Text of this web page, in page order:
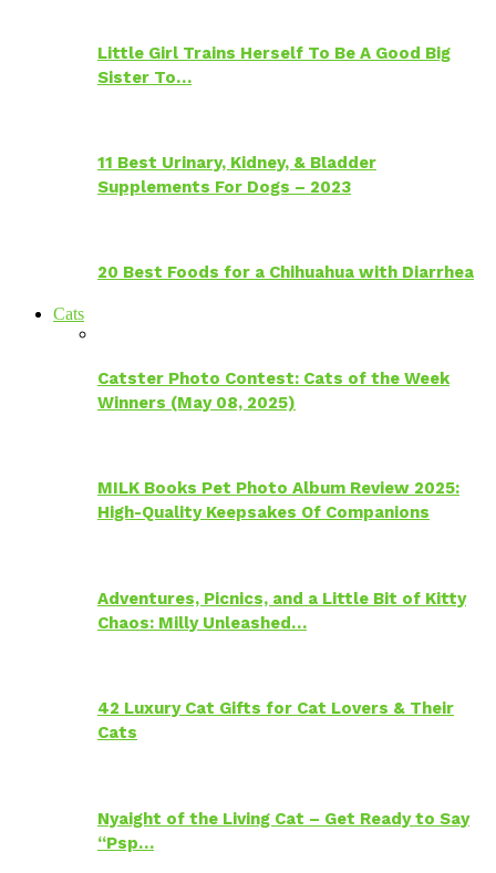
Little Girl Trains Herself To Be A Good Big
Sister To…
11 Best Urinary, Kidney, & Bladder
Supplements For Dogs – 2023
20 Best Foods for a Chihuahua with Diarrhea
Cats
Catster Photo Contest: Cats of the Week
Winners (May 08, 2025)
MILK Books Pet Photo Album Review 2025:
High-Quality Keepsakes Of Companions
Adventures, Picnics, and a Little Bit of Kitty
Chaos: Milly Unleashed…
42 Luxury Cat Gifts for Cat Lovers & Their
Cats
Nyaight of the Living Cat – Get Ready to Say
“Psp…